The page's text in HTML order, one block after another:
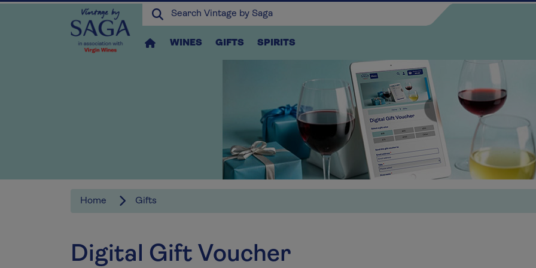
WINES GIFTS SPIRITS
Continue shopping
Home Gifts
Digital Gift Voucher